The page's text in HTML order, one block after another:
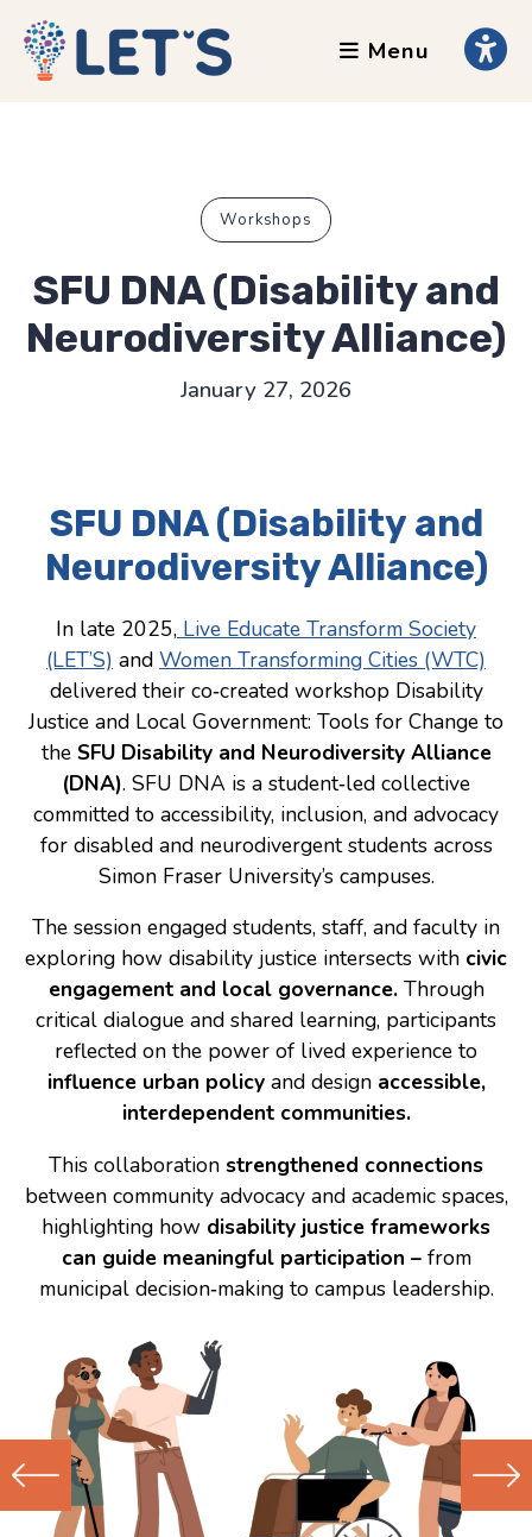
Our Team
Testimonials
News
Services
Chronically Queer
Consulting
Low Sensory Spaces
Mentoring Program
Research
Sensory Kits
Workshops
Contact
Search
Donate
Menu
Previous
Workshops
SFU DNA (Disability and
Neurodiversity Alliance)
January 27, 2026
SFU DNA (Disability and
Neurodiversity Alliance)
In late 2025, Live Educate Transform Society
(LET’S) and Women Transforming Cities (WTC)
delivered their co‑created workshop Disability
Justice and Local Government: Tools for Change to
the SFU Disability and Neurodiversity Alliance
(DNA). SFU DNA is a student‑led collective
committed to accessibility, inclusion, and advocacy
for disabled and neurodivergent students across
Simon Fraser University’s campuses.
The session engaged students, staff, and faculty in
exploring how disability justice intersects with civic
engagement and local governance.Through
critical dialogue and shared learning, participants
reflected on the power of lived experience to
influence urban policyand design accessible,
interdependent communities.
This collaboration strengthened connections
between community advocacy and academic spaces,
highlighting how disability justice frameworks
can guide meaningful participation –from
municipal decision‑making to campus leadership.